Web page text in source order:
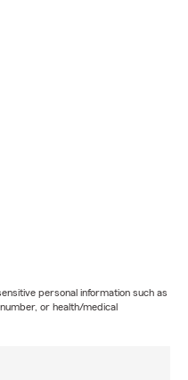
personal information such as
or health/medical